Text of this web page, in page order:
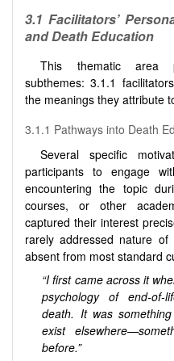
3.1 Facilitators’
and Death Education
This thematic area
subthemes: 3.1.1
the meanings they attribute
3.1.1 Pathways into Death
Several specific
participants to engage
encountering the topic
courses, or other
captured their interest
rarely addressed nature
absent from most standard
“I first came across it
psychology of end-of-
death. It was
exist
before.”